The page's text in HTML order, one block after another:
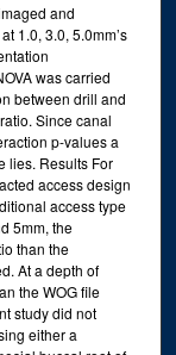
and
1.0, 3.0, 5.0mm’s
was carried
between drill and
Since canal
p-values a
lies. Results For
access design
access type
5mm, the
than the
At a depth of
the WOG file
study did not
either a